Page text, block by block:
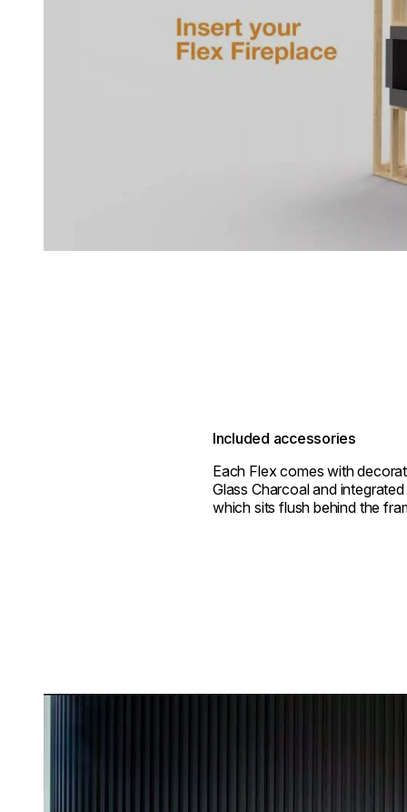
Included accessories
Each Flex comes with
Glass Charcoal and
which sits flush behind the
Loading image...